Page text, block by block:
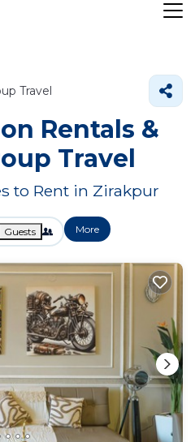
Travel
Rentals &
Travel
to Rent in Zirakpur
Guests More